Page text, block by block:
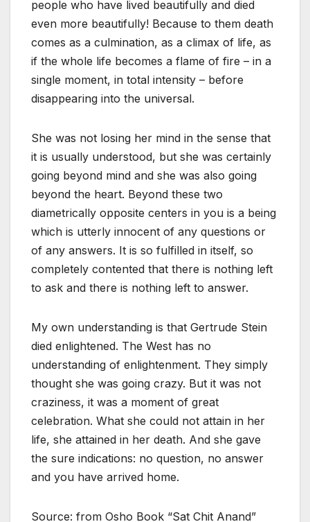
people who have lived beautifully and died
even more beautifully! Because to them death
comes as a culmination, as a climax of life, as
if the whole life becomes a flame of fire – in a
single moment, in total intensity – before
disappearing into the universal.
She was not losing her mind in the sense that
it is usually understood, but she was certainly
going beyond mind and she was also going
beyond the heart. Beyond these two
diametrically opposite centers in you is a being
which is utterly innocent of any questions or
of any answers. It is so fulfilled in itself, so
completely contented that there is nothing left
to ask and there is nothing left to answer.
My own understanding is that Gertrude Stein
died enlightened. The West has no
understanding of enlightenment. They simply
thought she was going crazy. But it was not
craziness, it was a moment of great
celebration. What she could not attain in her
life, she attained in her death. And she gave
the sure indications: no question, no answer
and you have arrived home.
Source: from Osho Book “Sat Chit Anand”